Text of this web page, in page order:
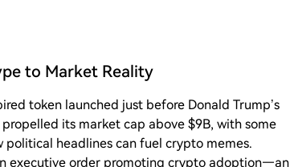
to Market Reality
token launched just before Donald Trump’s
its market cap above $9B, with some
political headlines can fuel crypto memes.
executive order promoting crypto adoption—an